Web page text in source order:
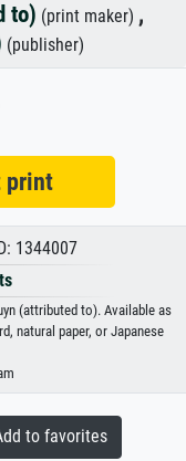
to) (print maker) ,
(publisher)
1344007
(attributed to). Available as
natural paper, or Japanese
to favorites